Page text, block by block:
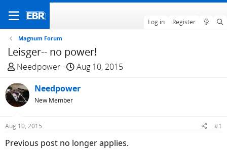
Log in Register
Magnum Forum
Leisger-- no power!
T
r
e
a
d
t
Needpower
S
a
t
Aug 10, 2015
Needpower
New Member
Aug 10, 2015 #1
Previous post no longer applies.